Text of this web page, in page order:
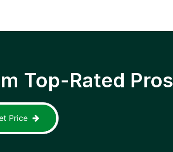
Top-Rated Pros
Price